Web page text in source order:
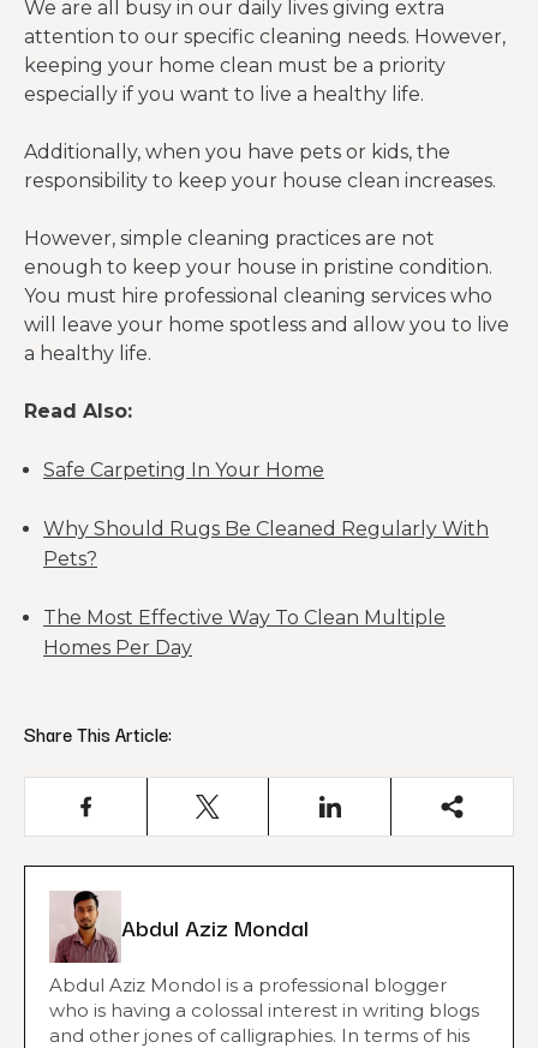
We are all busy in our daily lives giving extra
attention to our specific cleaning needs. However,
keeping your home clean must be a priority
especially if you want to live a healthy life.
Additionally, when you have pets or kids, the
responsibility to keep your house clean increases.
However, simple cleaning practices are not
enough to keep your house in pristine condition.
You must hire professional cleaning services who
will leave your home spotless and allow you to live
a healthy life.
Read Also:
Safe Carpeting In Your Home
Why Should Rugs Be Cleaned Regularly With
Pets?
The Most Effective Way To Clean Multiple
Homes Per Day
Share This Article:
Abdul Aziz Mondal
Abdul Aziz Mondol is a professional blogger
who is having a colossal interest in writing blogs
and other jones of calligraphies. In terms of his